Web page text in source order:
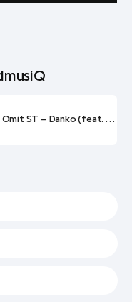
RaidmusiQ, Murumba Pitch e Omit ST – Danko (feat. Visca e Sir Trill)